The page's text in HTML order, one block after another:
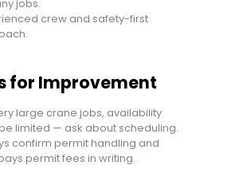
jobs.
crew and safety-first
for Improvement
large crane jobs, availability
limited — ask about scheduling.
confirm permit handling and
permit fees in writing.